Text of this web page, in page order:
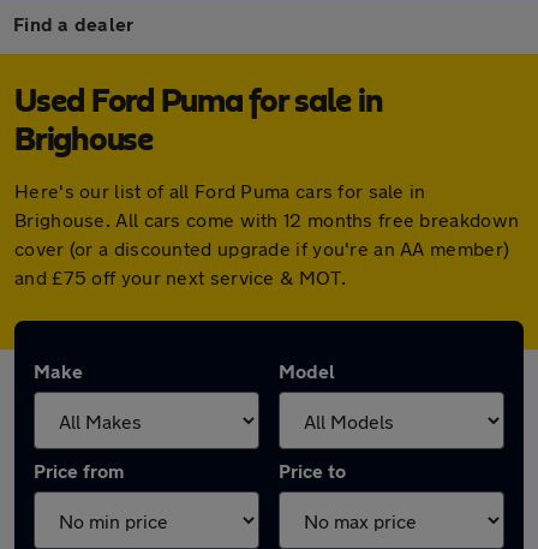
Find a dealer
Used Ford Puma for sale in
Brighouse
Here's our list of all Ford Puma cars for sale in
Brighouse. All cars come with 12 months free breakdown
cover (or a discounted upgrade if you're an AA member)
and £75 off your next service & MOT.
Make Model
Price from Price to